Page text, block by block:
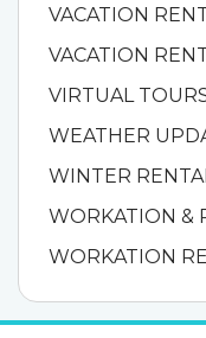
VACATION
VACATION
VIRTUAL
WEATHER
WINTER
WORKATION &
WORKATION